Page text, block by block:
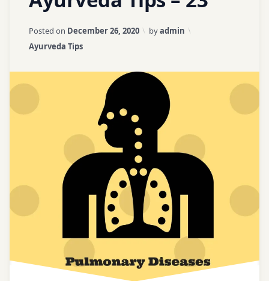
disease
jaggery
Lepan
Oedema
puanranava
Posted on December 26, 2020 Updated on
byadmin
Categories:
Ayurveda Tips
asafetida
ayurveda
tips
tips
ginger
Comment
on
Ayurveda
Tips
–
23